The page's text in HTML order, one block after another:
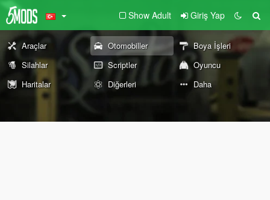
Show Adult Giriş Yap
Araçlar Otomobiller
Boya İşleri
Silahlar
Scriptler
Oyuncu
Haritalar
Diğerleri Daha